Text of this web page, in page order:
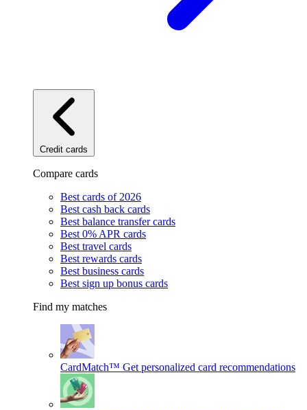
Credit cards
Compare cards
Best cards of 2026
Best cash back cards
Best balance transfer cards
Best 0% APR cards
Best travel cards
Best rewards cards
Best business cards
Best sign up bonus cards
Find my matches
CardMatch™ Get personalized card recommendations